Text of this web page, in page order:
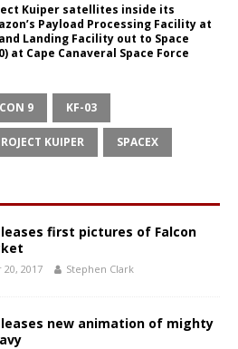
Kuiper satellites inside its
Payload Processing Facility at
Landing Facility out to Space
at Cape Canaveral Space Force
9 KF-03
KUIPER SPACEX
first pictures of Falcon
2017 Stephen Clark
new animation of mighty